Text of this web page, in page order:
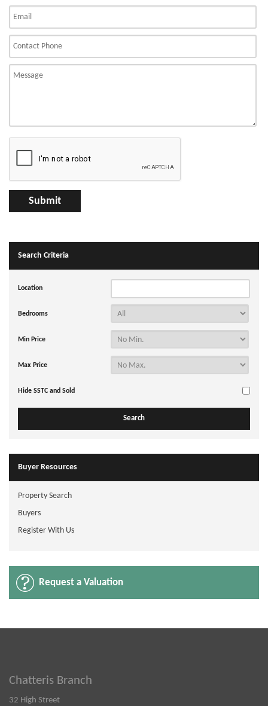
Search Criteria
Location
Bedrooms
Min Price
Max Price
Hide SSTC and Sold
Buyer Resources
Property Search
Buyers
Register With Us
Request a Valuation
Chatteris Branch
32 High Street